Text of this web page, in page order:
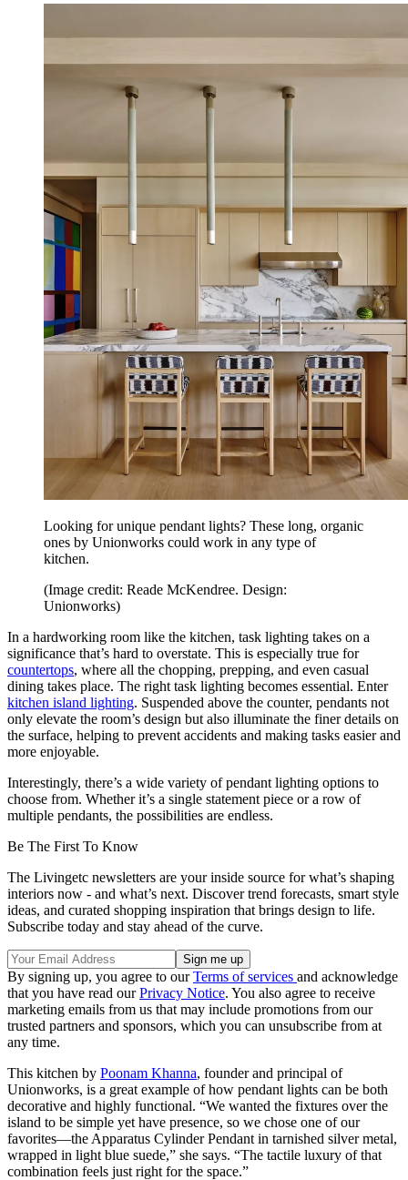
Looking for unique pendant lights? These long, organic
ones by Unionworks could work in any type of
kitchen.
(Image credit: Reade McKendree. Design:
Unionworks)
In a hardworking room like the kitchen, task lighting takes on a
significance that’s hard to overstate. This is especially true for
countertops, where all the chopping, prepping, and even casual
dining takes place. The right task lighting becomes essential. Enter
kitchen island lighting. Suspended above the counter, pendants not
only elevate the room’s design but also illuminate the finer details on
the surface, helping to prevent accidents and making tasks easier and
more enjoyable.
Interestingly, there’s a wide variety of pendant lighting options to
choose from. Whether it’s a single statement piece or a row of
multiple pendants, the possibilities are endless.
Be The First To Know
The Livingetc newsletters are your inside source for what’s shaping
interiors now - and what’s next. Discover trend forecasts, smart style
ideas, and curated shopping inspiration that brings design to life.
Subscribe today and stay ahead of the curve.
By signing up, you agree to ourTerms of services and acknowledge
that you have read ourPrivacy Notice. You also agree to receive
marketing emails from us that may include promotions from our
trusted partners and sponsors, which you can unsubscribe from at
any time.
This kitchen by Poonam Khanna, founder and principal of
Unionworks, is a great example of how pendant lights can be both
decorative and highly functional. “We wanted the fixtures over the
island to be simple yet have presence, so we chose one of our
favorites—the Apparatus Cylinder Pendant in tarnished silver metal,
wrapped in light blue suede,” she says. “The tactile luxury of that
combination feels just right for the space.”